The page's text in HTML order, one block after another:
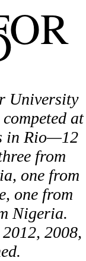
University
at
in Rio—12
from
one from
one from
Nigeria.
2008,